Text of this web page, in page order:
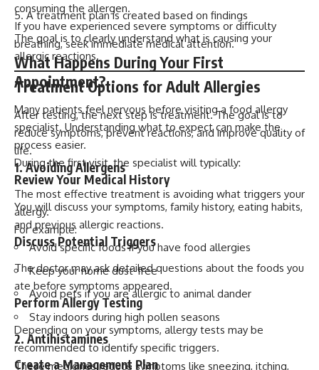
A treatment plan is created based on findings
The goal is to clearly understand what is causing your
allergic reactions.
Treatment Options for Adult Allergies
After testing, the next step is treatment. The goal is to
reduce symptoms, prevent reactions, and improve quality of
life.
1. Avoiding Allergens
The most effective treatment is avoiding what triggers your
allergy.
For example:
Avoid specific foods if you have food allergies
Keep your home dust-free
Avoid pets if you are allergic to animal dander
Stay indoors during high pollen seasons
2. Antihistamines
These medicines reduce symptoms like sneezing, itching,
consuming the allergen.
If you have experienced severe symptoms or difficulty
breathing, seek immediate medical attention.
What Happens During Your First
Appointment?
Many patients feel nervous before visiting a food allergy
specialist. Understanding what to expect can make the
process easier.
During the first visit, the specialist will typically:
Review Your Medical History
You will discuss your symptoms, family history, eating habits,
and previous allergic reactions.
Discuss Potential Triggers
The doctor may ask detailed questions about the foods you
ate before symptoms appeared.
Perform Allergy Testing
Depending on your symptoms, allergy tests may be
recommended to identify specific triggers.
Create a Management Plan